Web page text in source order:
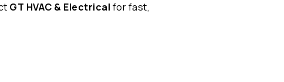
GT HVAC & Electrical for fast,